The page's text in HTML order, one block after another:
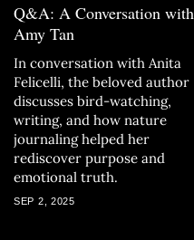
Q&A: A Conversation with
Amy Tan
In conversation with Anita
Felicelli, the beloved author
discusses bird-watching,
writing, and how nature
journaling helped her
rediscover purpose and
emotional truth.
SEP 2, 2025